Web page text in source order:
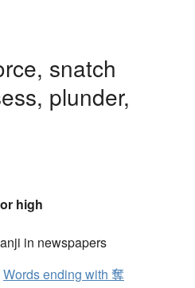
snatch
plunder,
high
in newspapers
Words ending with 奪